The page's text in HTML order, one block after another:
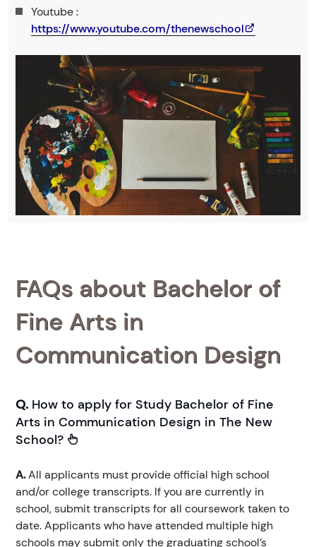
Youtube :
https://www.youtube.com/thenewschool
FAQs about Bachelor of
Fine Arts in
Communication Design
Q. How to apply for Study Bachelor of Fine
Arts in Communication Design in The New
School?
A.All applicants must provide official high school
and/or college transcripts. If you are currently in
school, submit transcripts for all coursework taken to
date. Applicants who have attended multiple high
schools may submit only the graduating school’s